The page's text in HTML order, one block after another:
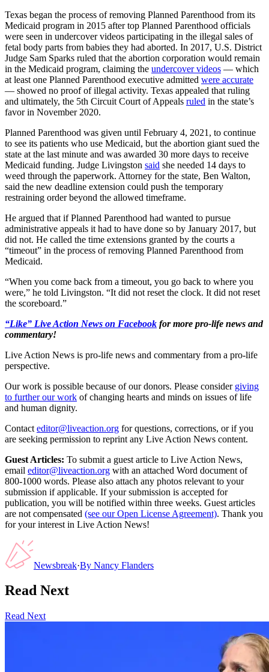
Texas began the process of removing Planned Parenthood from its
Medicaid program in 2015 after top Planned Parenthood officials
were seen in undercover videos participating in the illegal sales of
fetal body parts from babies they had aborted. In 2017, U.S. District
Judge Sam Sparks ruled that the abortion corporation would remain
in the Medicaid program, claiming the undercover videos — which
at least one Planned Parenthood executive admitted were accurate
— showed no proof of illegal activity. Texas appealed that ruling
and ultimately, the 5th Circuit Court of Appeals ruled in the state’s
favor in November 2020.
Planned Parenthood was given until February 4, 2021, to continue
to see its patients who use Medicaid, but the abortion giant sued the
state at the last minute and was awarded 30 more days to receive
Medicaid funding. Judge Livingston said she needed 14 days to
weed through the paperwork. Attorney for the state, Ben Walton,
said the new deadline extension could push the temporary
restraining order beyond the allowed timeframe.
He argued that if Planned Parenthood had wanted to pursue
administrative appeals it had to have done so by January 2017, but
did not. He called the time extensions granted by the courts a
“timeout” in the process of removing Planned Parenthood from
Medicaid.
“When you come back from a timeout, you go back to where you
were,” he told Livingston. “It did not reset the clock. It did not reset
the scoreboard.”
“Like” Live Action News on Facebook for more pro-life news and
commentary!
Live Action News is pro-life news and commentary from a pro-life
perspective.
Our work is possible because of our donors. Please consider giving
to further our work of changing hearts and minds on issues of life
and human dignity.
Contact editor@liveaction.org for questions, corrections, or if you
are seeking permission to reprint any Live Action News content.
Guest Articles: To submit a guest article to Live Action News,
email editor@liveaction.org with an attached Word document of
800-1000 words. Please also attach any photos relevant to your
submission if applicable. If your submission is accepted for
publication, you will be notified within three weeks. Guest articles
are not compensated (see our Open License Agreement). Thank you
for your interest in Live Action News!
Newsbreak·By Nancy Flanders
Read Next
Read Next